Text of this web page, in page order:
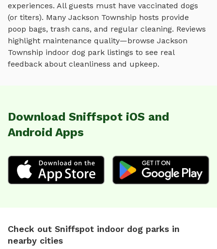
experiences. All guests must have vaccinated dogs
(or titers). Many Jackson Township hosts provide
poop bags, trash cans, and regular cleaning. Reviews
highlight maintenance quality—browse Jackson
Township indoor dog park listings to see real
feedback about cleanliness and upkeep.
Download Sniffspot iOS and
Android Apps
Check out Sniffspot indoor dog parks in
nearby cities